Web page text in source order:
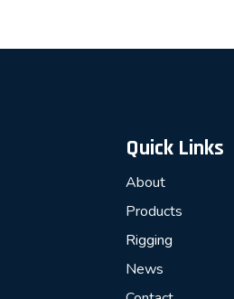
Quick Links
About
Products
Rigging
News